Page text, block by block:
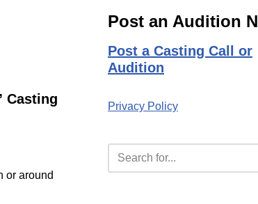
Casting
or around
Post an Audition
Post a Casting Call or
Audition
Privacy Policy